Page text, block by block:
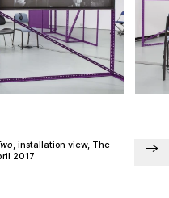
, installation view, The
2017